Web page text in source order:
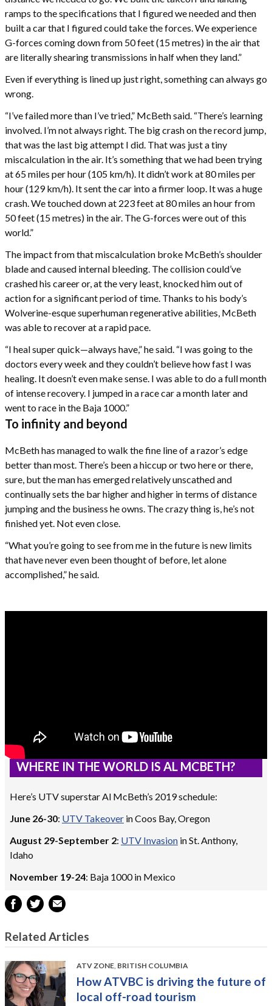
ramps to the specifications that I figured we needed and then
built a car that I figured could take the forces. We experience
G-forces coming down from 50 feet (15 metres) in the air that
are literally shearing transmissions in half when they land.”
Even if everything is lined up just right, something can always go
wrong.
“I’ve failed more than I’ve tried,” McBeth said. “There’s learning
involved. I’m not always right. The big crash on the record jump,
that was the last big attempt I did. That was just a tiny
miscalculation in the air. It’s something that we had been trying
at 65 miles per hour (105 km/h). It didn’t work at 80 miles per
hour (129 km/h). It sent the car into a firmer loop. It was a huge
crash. We touched down at 223 feet at 80 miles an hour from
50 feet (15 metres) in the air. The G-forces were out of this
world.”
The impact from that miscalculation broke McBeth’s shoulder
blade and caused internal bleeding. The collision could’ve
crashed his career or, at the very least, knocked him out of
action for a significant period of time. Thanks to his body’s
Wolverine-esque superhuman regenerative abilities, McBeth
was able to recover at a rapid pace.
“I heal super quick—always have,” he said. “I was going to the
doctors every week and they couldn’t believe how fast I was
healing. It doesn’t even make sense. I was able to do a full month
of intense recovery. I jumped in a race car a month later and
went to race in the Baja 1000.”
To infinity and beyond
McBeth has managed to walk the fine line of a razor’s edge
better than most. There’s been a hiccup or two here or there,
sure, but the man has emerged relatively unscathed and
continually sets the bar higher and higher in terms of distance
jumping and the business he owns. The crazy thing is, he’s not
finished yet. Not even close.
“What you’re going to see from me in the future is new limits
that have never even been thought of before, let alone
accomplished,” he said.
WHERE IN THE WORLD IS AL MCBETH?
Here’s UTV superstar Al McBeth’s 2019 schedule:
June 26-30: UTV Takeover in Coos Bay, Oregon
August 29-September 2: UTV Invasion in St. Anthony,
Idaho
November 19-24: Baja 1000 in Mexico
Related Articles
ATV ZONE BRITISH COLUMBIA
How ATVBC is driving the future of
local off-road tourism